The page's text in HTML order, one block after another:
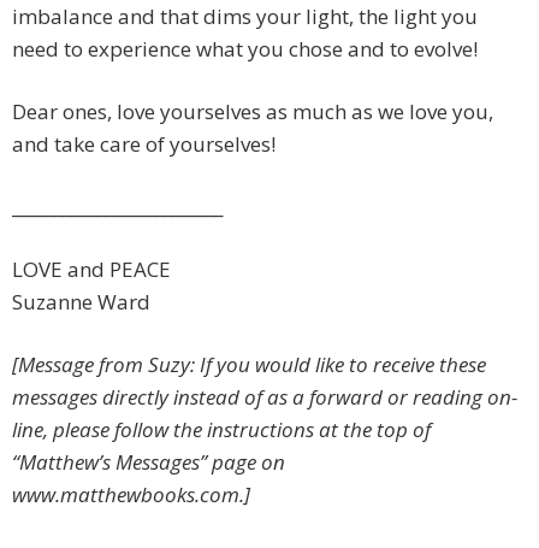
imbalance and that dims your light, the light you
need to experience what you chose and to evolve!
Dear ones, love yourselves as much as we love you,
and take care of yourselves!
LOVE and PEACE
Suzanne Ward
[Message from Suzy: If you would like to receive these
messages directly instead of as a forward or reading on-
line, please follow the instructions at the top of
“Matthew’s Messages” page on
www.matthewbooks.com.]